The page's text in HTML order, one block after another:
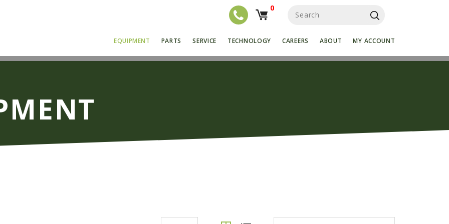
0
r
h
EQUIPMENT PARTS SERVICE TECHNOLOGY CAREERS ABOUT MY ACCOUNT